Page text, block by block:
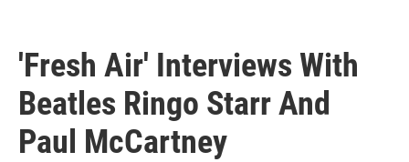
'Fresh Air' Interviews With
Beatles Ringo Starr And
Paul McCartney